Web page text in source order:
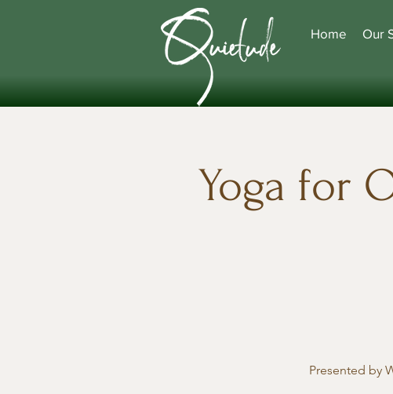
Home Our
Yoga for
Presented by